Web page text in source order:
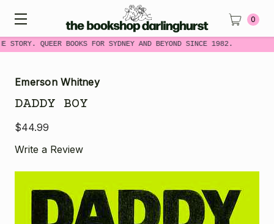
STORY. QUEER BOOKS FOR SYDNEY AND BEYOND SINCE 1982.
0
Emerson Whitney
DADDY BOY
$44.99
Write a Review